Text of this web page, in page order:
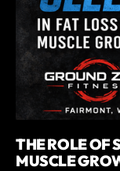
THE ROLE OF
MUSCLE